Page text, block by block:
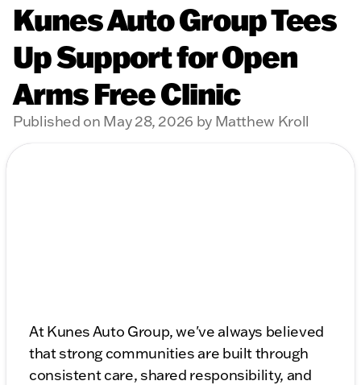
Kunes Auto Group Tees
Up Support for Open
Arms Free Clinic
Published on May 28, 2026 by Matthew Kroll
At Kunes Auto Group, we've always believed
that strong communities are built through
consistent care, shared responsibility, and